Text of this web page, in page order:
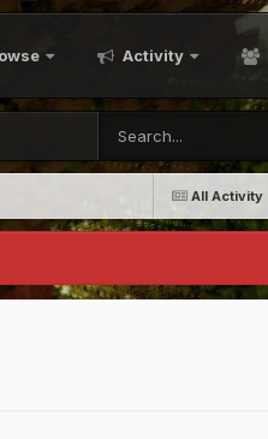
Activity
All Activity